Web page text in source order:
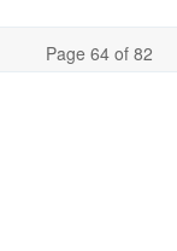
Page 64 of 82